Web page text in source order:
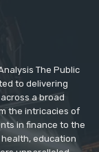
The Public
to delivering
a broad
the intricacies of
in finance to the
education